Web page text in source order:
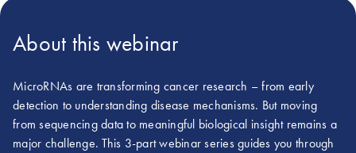
About this webinar
MicroRNAs are transforming cancer research – from early
detection to understanding disease mechanisms. But moving
from sequencing data to meaningful biological insight remains a
major challenge. This 3-part webinar series guides you through